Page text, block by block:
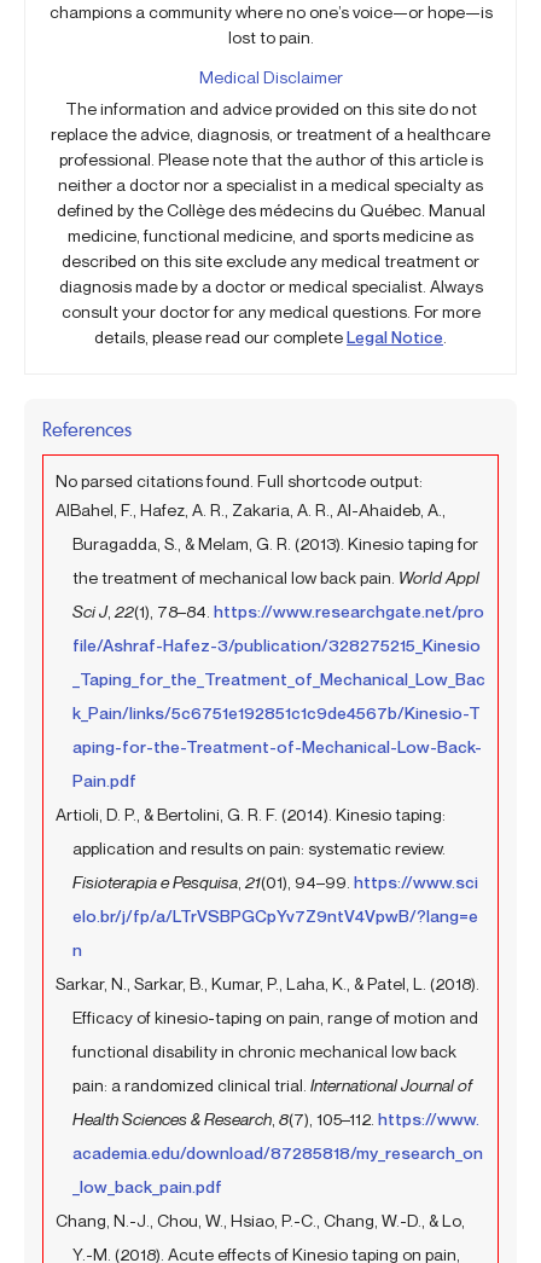
champions a community where no one’s voice—or hope—is
lost to pain.
Medical Disclaimer
The information and advice provided on this site do not
replace the advice, diagnosis, or treatment of a healthcare
professional. Please note that the author of this article is
neither a doctor nor a specialist in a medical specialty as
defined by the Collège des médecins du Québec. Manual
medicine, functional medicine, and sports medicine as
described on this site exclude any medical treatment or
diagnosis made by a doctor or medical specialist. Always
consult your doctor for any medical questions. For more
details, please read our completeLegal Notice.
References
No parsed citations found. Full shortcode output:
AlBahel, F., Hafez, A. R., Zakaria, A. R., Al-Ahaideb, A.,
Buragadda, S., & Melam, G. R. (2013). Kinesio taping for
the treatment of mechanical low back pain. World Appl
Sci J,22(1), 78–84. https://www.researchgate.net/pro
file/Ashraf-Hafez-3/publication/328275215_Kinesio
_Taping_for_the_Treatment_of_Mechanical_Low_Bac
k_Pain/links/5c6751e192851c1c9de4567b/Kinesio-T
aping-for-the-Treatment-of-Mechanical-Low-Back-
Pain.pdf
Artioli, D. P., & Bertolini, G. R. F. (2014). Kinesio taping:
application and results on pain: systematic review.
Fisioterapia e Pesquisa,21(01), 94–99. https://www.sci
elo.br/j/fp/a/LTrVSBPGCpYv7Z9ntV4VpwB/?lang=e
n
Sarkar, N., Sarkar, B., Kumar, P., Laha, K., & Patel, L. (2018).
Efficacy of kinesio-taping on pain, range of motion and
functional disability in chronic mechanical low back
pain: a randomized clinical trial. International Journal of
Health Sciences & Research, 8(7), 105–112. https://www.
academia.edu/download/87285818/my_research_on
_low_back_pain.pdf
Chang, N.-J., Chou, W., Hsiao, P.-C., Chang, W.-D., & Lo,
Y.-M. (2018). Acute effects of Kinesio taping on pain,